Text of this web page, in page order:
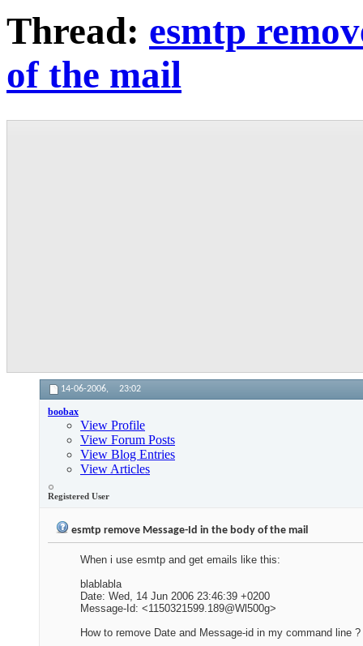
Thread: esmtp
of the mail
14-06-2006, 23:02
boobax
View Profile
View Forum Posts
View Blog Entries
View Articles
Registered User
esmtp remove Message-Id in the body of the mail
When i use esmtp and get emails like this:
blablabla
Date: Wed, 14 Jun 2006 23:46:39 +0200
Message-Id: <1150321599.189@Wl500g>
How to remove Date and Message-id in my command line ?